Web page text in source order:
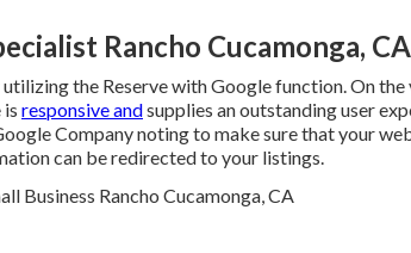
Rancho Cucamonga, CA
the Reserve with Google function. On
is responsive andsupplies an outstanding user
Company noting to make sure that your
can be redirected to your listings.